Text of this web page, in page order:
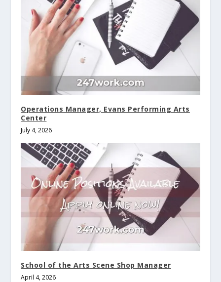
Operations Manager, Evans Performing Arts
Center
July 4, 2026
School of the Arts Scene Shop Manager
April 4, 2026